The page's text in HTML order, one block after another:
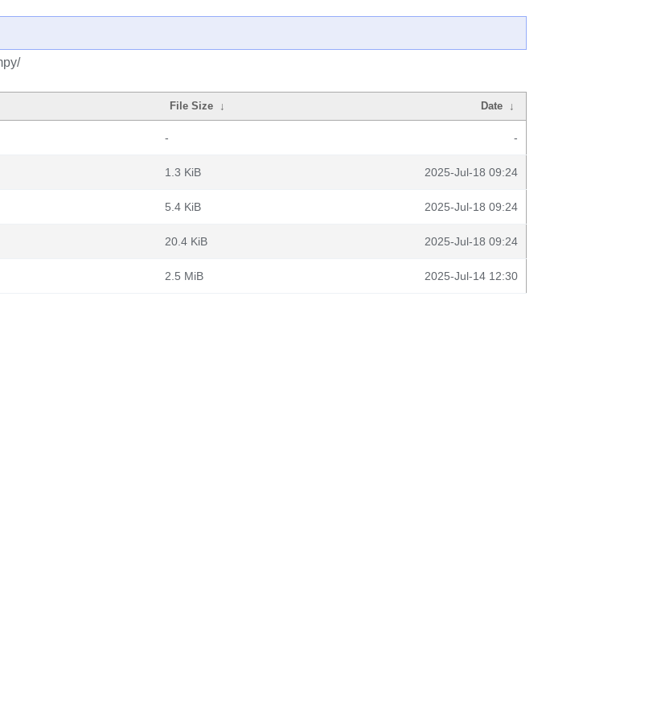
File Size ↓ Date ↓
- -
1.3 KiB 2025-Jul-18 09:24
5.4 KiB 2025-Jul-18 09:24
20.4 KiB 2025-Jul-18 09:24
2.5 MiB 2025-Jul-14 12:30